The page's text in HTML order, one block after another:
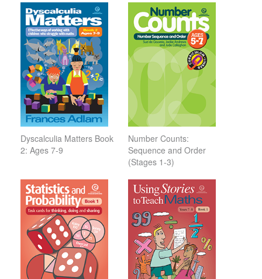
Dyscalculia Matters Book
2: Ages 7-9
Number Counts:
Sequence and Order
(Stages 1-3)